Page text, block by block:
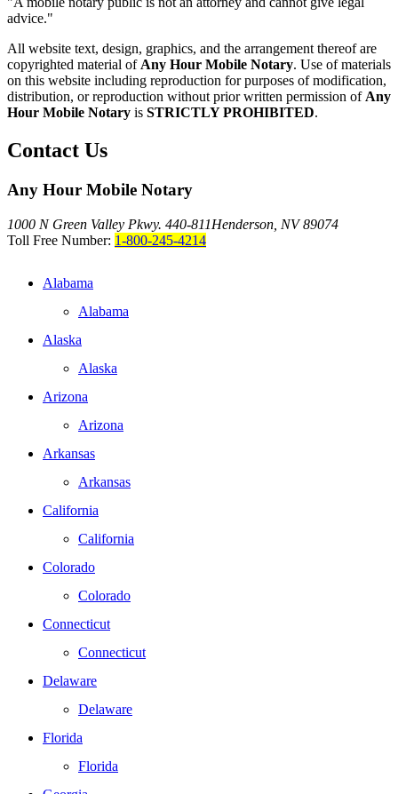
advice."
All website text, design, graphics, and the arrangement thereof are
copyrighted material of Any Hour Mobile Notary. Use of materials
on this website including reproduction for purposes of modification,
distribution, or reproduction without prior written permission of Any
Hour Mobile Notary is STRICTLY PROHIBITED.
Contact Us
Any Hour Mobile Notary
1000 N Green Valley Pkwy. 440-811Henderson, NV 89074
Toll Free Number: 1-800-245-4214
Alabama
Alabama
Alaska
Alaska
Arizona
Arizona
Arkansas
Arkansas
California
California
Colorado
Colorado
Connecticut
Connecticut
Delaware
Delaware
Florida
Florida